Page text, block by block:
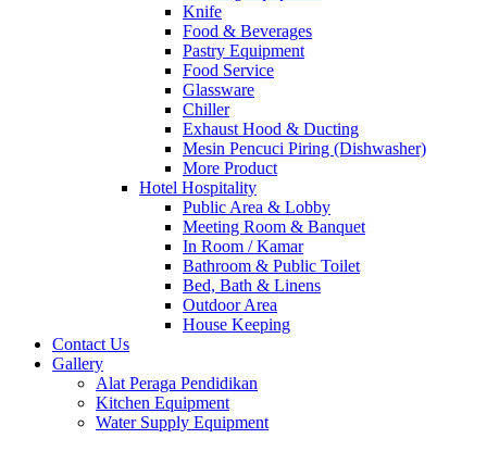
Knife
Food & Beverages
Pastry Equipment
Food Service
Glassware
Chiller
Exhaust Hood & Ducting
Mesin Pencuci Piring (Dishwasher)
More Product
Hotel Hospitality
Public Area & Lobby
Meeting Room & Banquet
In Room / Kamar
Bathroom & Public Toilet
Bed, Bath & Linens
Outdoor Area
House Keeping
Contact Us
Gallery
Alat Peraga Pendidikan
Kitchen Equipment
Water Supply Equipment